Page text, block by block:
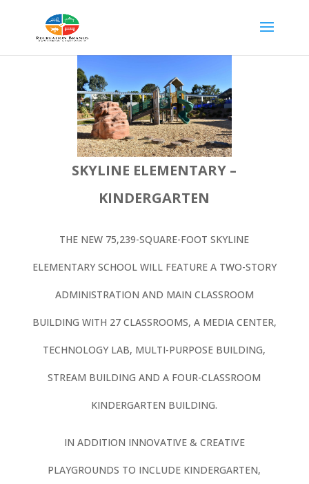
SKYLINE ELEMENTARY –
KINDERGARTEN
THE NEW 75,239-SQUARE-FOOT SKYLINE
ELEMENTARY SCHOOL WILL FEATURE A TWO-STORY
ADMINISTRATION AND MAIN CLASSROOM
BUILDING WITH 27 CLASSROOMS, A MEDIA CENTER,
TECHNOLOGY LAB, MULTI-PURPOSE BUILDING,
STREAM BUILDING AND A FOUR-CLASSROOM
KINDERGARTEN BUILDING.
IN ADDITION INNOVATIVE & CREATIVE
PLAYGROUNDS TO INCLUDE KINDERGARTEN,